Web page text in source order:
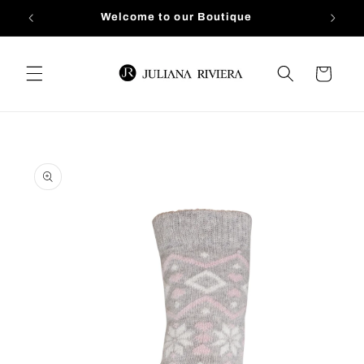
Skip to
Welcome to our Boutique
Cart
product
information